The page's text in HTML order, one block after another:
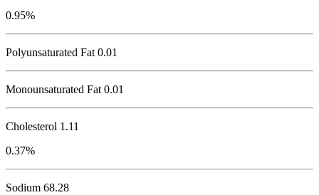
0.95%
Polyunsaturated Fat 0.01
Monounsaturated Fat 0.01
Cholesterol 1.11
0.37%
Sodium 68.28